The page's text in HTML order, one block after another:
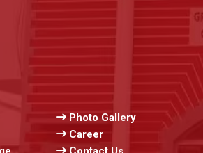
Photo Gallery
Career